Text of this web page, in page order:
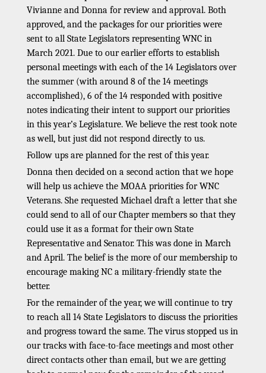
Vivianne and Donna for review and approval. Both
approved, and the packages for our priorities were
sent to all State Legislators representing WNC in
March 2021. Due to our earlier efforts to establish
personal meetings with each of the 14 Legislators over
the summer (with around 8 of the 14 meetings
accomplished), 6 of the 14 responded with positive
notes indicating their intent to support our priorities
in this year’s Legislature. We believe the rest took note
as well, but just did not respond directly to us.
Follow ups are planned for the rest of this year.
Donna then decided on a second action that we hope
will help us achieve the MOAA priorities for WNC
Veterans. She requested Michael draft a letter that she
could send to all of our Chapter members so that they
could use it as a format for their own State
Representative and Senator. This was done in March
and April. The belief is the more of our membership to
encourage making NC a military-friendly state the
better.
For the remainder of the year, we will continue to try
to reach all 14 State Legislators to discuss the priorities
and progress toward the same. The virus stopped us in
our tracks with face-to-face meetings and most other
direct contacts other than email, but we are getting